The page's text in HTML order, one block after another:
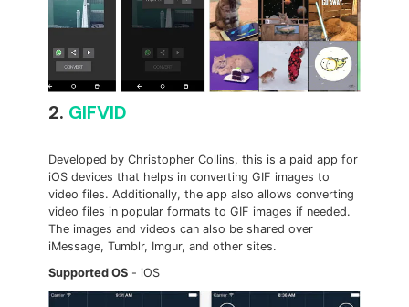
2. GIFVID
Developed by Christopher Collins, this is a paid app for
iOS devices that helps in converting GIF images to
video files. Additionally, the app also allows converting
video files in popular formats to GIF images if needed.
The images and videos can also be shared over
iMessage, Tumblr, Imgur, and other sites.
Supported OS - iOS